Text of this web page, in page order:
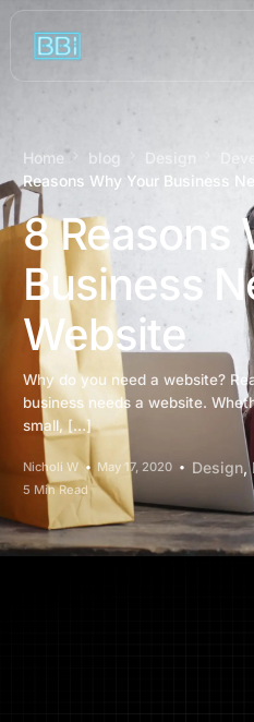
content
Home blog Design
Reasons Why Your Business
8 Reasons
Business
Website
Why do you need a website?
business needs a website.
small, […]
Nicholi W May 17, 2020 Design,
5 Min Read